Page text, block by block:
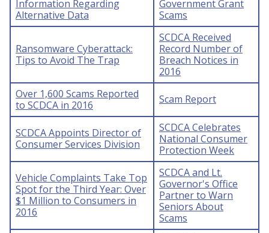
Information Regarding
Alternative Data
Government Grant
Scams
Ransomware Cyberattack:
Tips to Avoid The Trap
SCDCA Received
Record Number of
Breach Notices in
2016
Over 1,600 Scams Reported
to SCDCA in 2016
Scam Report
SCDCA Appoints Director of
Consumer Services Division
SCDCA Celebrates
National Consumer
Protection Week
Vehicle Complaints Take Top
Spot for the Third Year: Over
$1 Million to Consumers in
2016
SCDCA and Lt.
Governor's Office
Partner to Warn
Seniors About
Scams